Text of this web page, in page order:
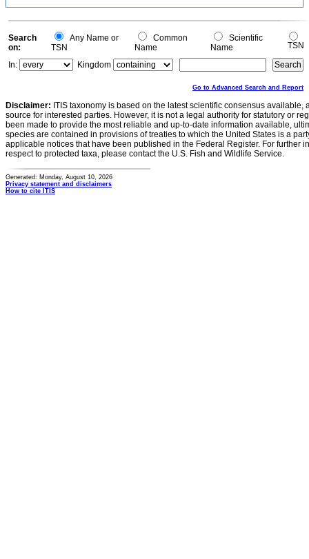
Search
on:
Any Name or
TSN
Common
Name
Scientific
Name
TSN
In:
Kingdom
Go to Advanced Search and Report
Disclaimer: ITIS taxonomy is based on the latest scientific consensus
source for interested parties. However, it is not a legal authority for statutory or
been made to provide the most reliable and up-to-date information available,
species are contained in provisions of treaties to which the United States is a
applicable notices that have been published in the Federal Register. For further
respect to protected taxa, please contact the U.S. Fish and Wildlife Service.
Generated: Monday, August 10, 2026
Privacy statement and disclaimers
How to cite ITIS